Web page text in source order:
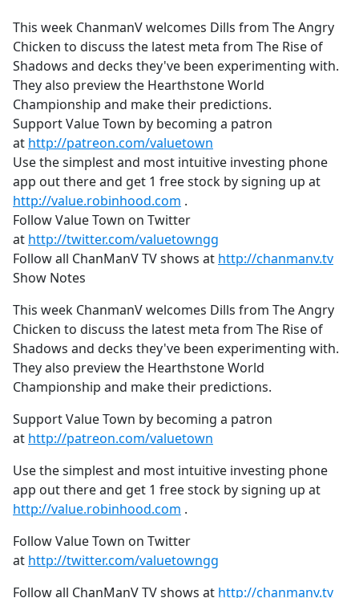
b
o
o
k
This week ChanmanV welcomes Dills from The Angry
Chicken to discuss the latest meta from The Rise of
Shadows and decks they've been experimenting with.
They also preview the Hearthstone World
Championship and make their predictions.
Support Value Town by becoming a patron
at http://patreon.com/valuetown
Use the simplest and most intuitive investing phone
app out there and get 1 free stock by signing up at
http://value.robinhood.com .
Follow Value Town on Twitter
at http://twitter.com/valuetowngg
Follow all ChanManV TV shows at http://chanmanv.tv
Show Notes
This week ChanmanV welcomes Dills from The Angry
Chicken to discuss the latest meta from The Rise of
Shadows and decks they've been experimenting with.
They also preview the Hearthstone World
Championship and make their predictions.
Support Value Town by becoming a patron
at http://patreon.com/valuetown
Use the simplest and most intuitive investing phone
app out there and get 1 free stock by signing up at
http://value.robinhood.com .
Follow Value Town on Twitter
at http://twitter.com/valuetowngg
Follow all ChanManV TV shows at http://chanmanv.tv